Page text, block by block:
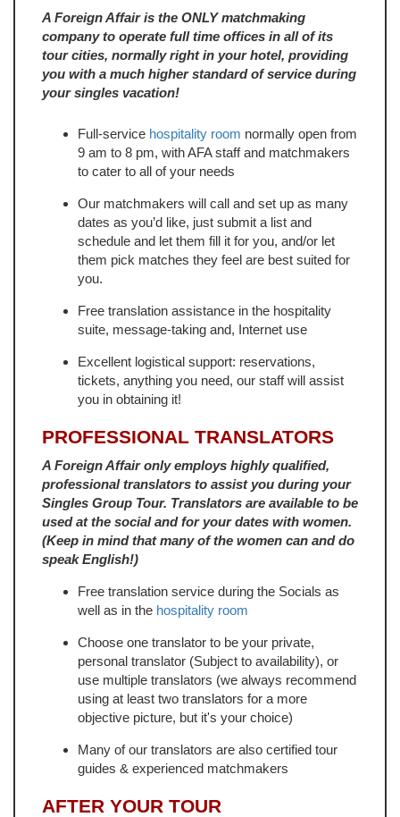
A Foreign Affair is the ONLY matchmaking
company to operate full time offices in all of its
tour cities, normally right in your hotel, providing
you with a much higher standard of service during
your singles vacation!
Full-service hospitality room normally open from
9 am to 8 pm, with AFA staff and matchmakers
to cater to all of your needs
Our matchmakers will call and set up as many
dates as you’d like, just submit a list and
schedule and let them fill it for you, and/or let
them pick matches they feel are best suited for
you.
Free translation assistance in the hospitality
suite, message-taking and, Internet use
Excellent logistical support: reservations,
tickets, anything you need, our staff will assist
you in obtaining it!
PROFESSIONAL TRANSLATORS
A Foreign Affair only employs highly qualified,
professional translators to assist you during your
Singles Group Tour. Translators are available to be
used at the social and for your dates with women.
(Keep in mind that many of the women can and do
speak English!)
Free translation service during the Socials as
well as in the hospitality room
Choose one translator to be your private,
personal translator (Subject to availability), or
use multiple translators (we always recommend
using at least two translators for a more
objective picture, but it's your choice)
Many of our translators are also certified tour
guides & experienced matchmakers
AFTER YOUR TOUR